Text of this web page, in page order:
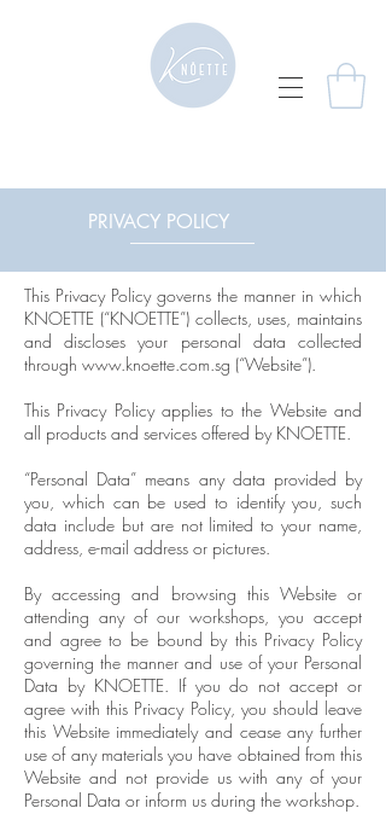
PRIVACY POLICY
This Privacy Policy governs the manner in which
KNOETTE (“KNOETTE”) collects, uses, maintains
and discloses your personal data collected
through www.knoette.com.sg (“Website”).
This Privacy Policy applies to the Website and
all products and services offered by KNOETTE.
“Personal Data” means any data provided by
you, which can be used to identify you, such
data include but are not limited to your name,
address, e-mail address or pictures.
By accessing and browsing this Website or
attending any of our workshops, you accept
and agree to be bound by this Privacy Policy
governing the manner and use of your Personal
Data by KNOETTE. If you do not accept or
agree with this Privacy Policy, you should leave
this Website immediately and cease any further
use of any materials you have obtained from this
Website and not provide us with any of your
Personal Data or inform us during the workshop.